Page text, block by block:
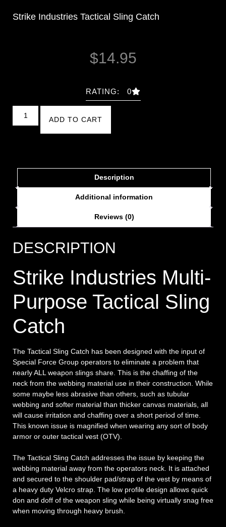
Strike Industries Tactical Sling Catch
$14.95
RATING: 0
ADD TO CART
Description
Additional information
Reviews (0)
DESCRIPTION
Strike Industries Multi-
Purpose Tactical Sling
Catch
The Tactical Sling Catch has been designed with the input of
Special Force Group operators to eliminate a problem that
nearly ALL weapon slings share. This is the chaffing of the
neck from the webbing material use in their construction. While
some maybe less abrasive than others, such as tubular
webbing and softer material than thicker canvas materials, all
will cause irritation and chaffing over a short period of time.
This known issue is magnified when wearing any sort of body
armor or outer tactical vest (OTV).
The Tactical Sling Catch addresses the issue by keeping the
webbing material away from the operators neck. It is attached
and secured to the shoulder pad/strap of the vest by means of
a heavy duty Velcro strap. The low profile design allows quick
don and doff of the weapon sling while being virtually snag free
when moving through heavy brush.